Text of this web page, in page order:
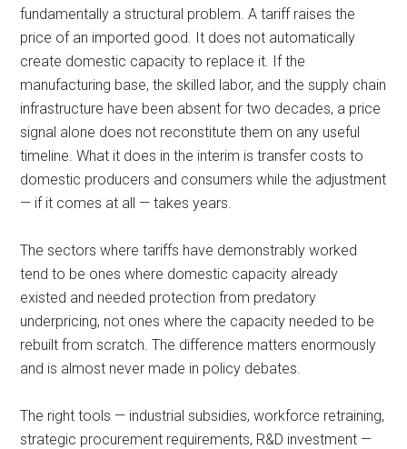
fundamentally a structural problem. A tariff raises the
price of an imported good. It does not automatically
create domestic capacity to replace it. If the
manufacturing base, the skilled labor, and the supply chain
infrastructure have been absent for two decades, a price
signal alone does not reconstitute them on any useful
timeline. What it does in the interim is transfer costs to
domestic producers and consumers while the adjustment
— if it comes at all — takes years.
The sectors where tariffs have demonstrably worked
tend to be ones where domestic capacity already
existed and needed protection from predatory
underpricing, not ones where the capacity needed to be
rebuilt from scratch. The difference matters enormously
and is almost never made in policy debates.
The right tools — industrial subsidies, workforce retraining,
strategic procurement requirements, R&D investment —